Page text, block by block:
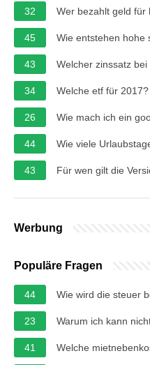
32 Wer bezahlt geld für
45 Wie entstehen hohe
43 Welcher zinssatz
34 Welche etf für 2017?
26 Wie mach ich ein
44 Wie viele
43 Für wen gilt die
Werbung
Populäre Fragen
44 Wie wird die steuer
23 Warum ich kann
41 Welche